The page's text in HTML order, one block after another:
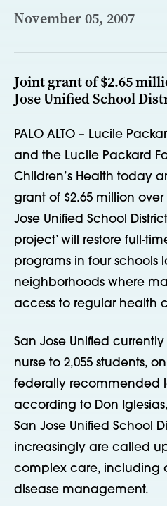
November 05, 2007
Joint grant of $2.65
Jose Unified School
PALO ALTO – Lucile
and the Lucile Packard
Children’s Health today
grant of $2.65 million
Jose Unified School
project’ will restore full-
programs in four schools
neighborhoods where
access to regular health
San Jose Unified
nurse to 2,055 students,
federally recommended
according to Don
San Jose Unified School
increasingly are called
complex care, including
disease management.